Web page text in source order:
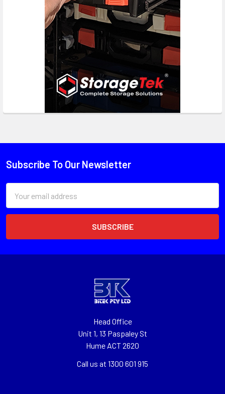
Subscribe To Our Newsletter
Address
Head Office
Unit 1, 13 Paspaley St
Hume ACT 2620
Call us at 1300 601 915